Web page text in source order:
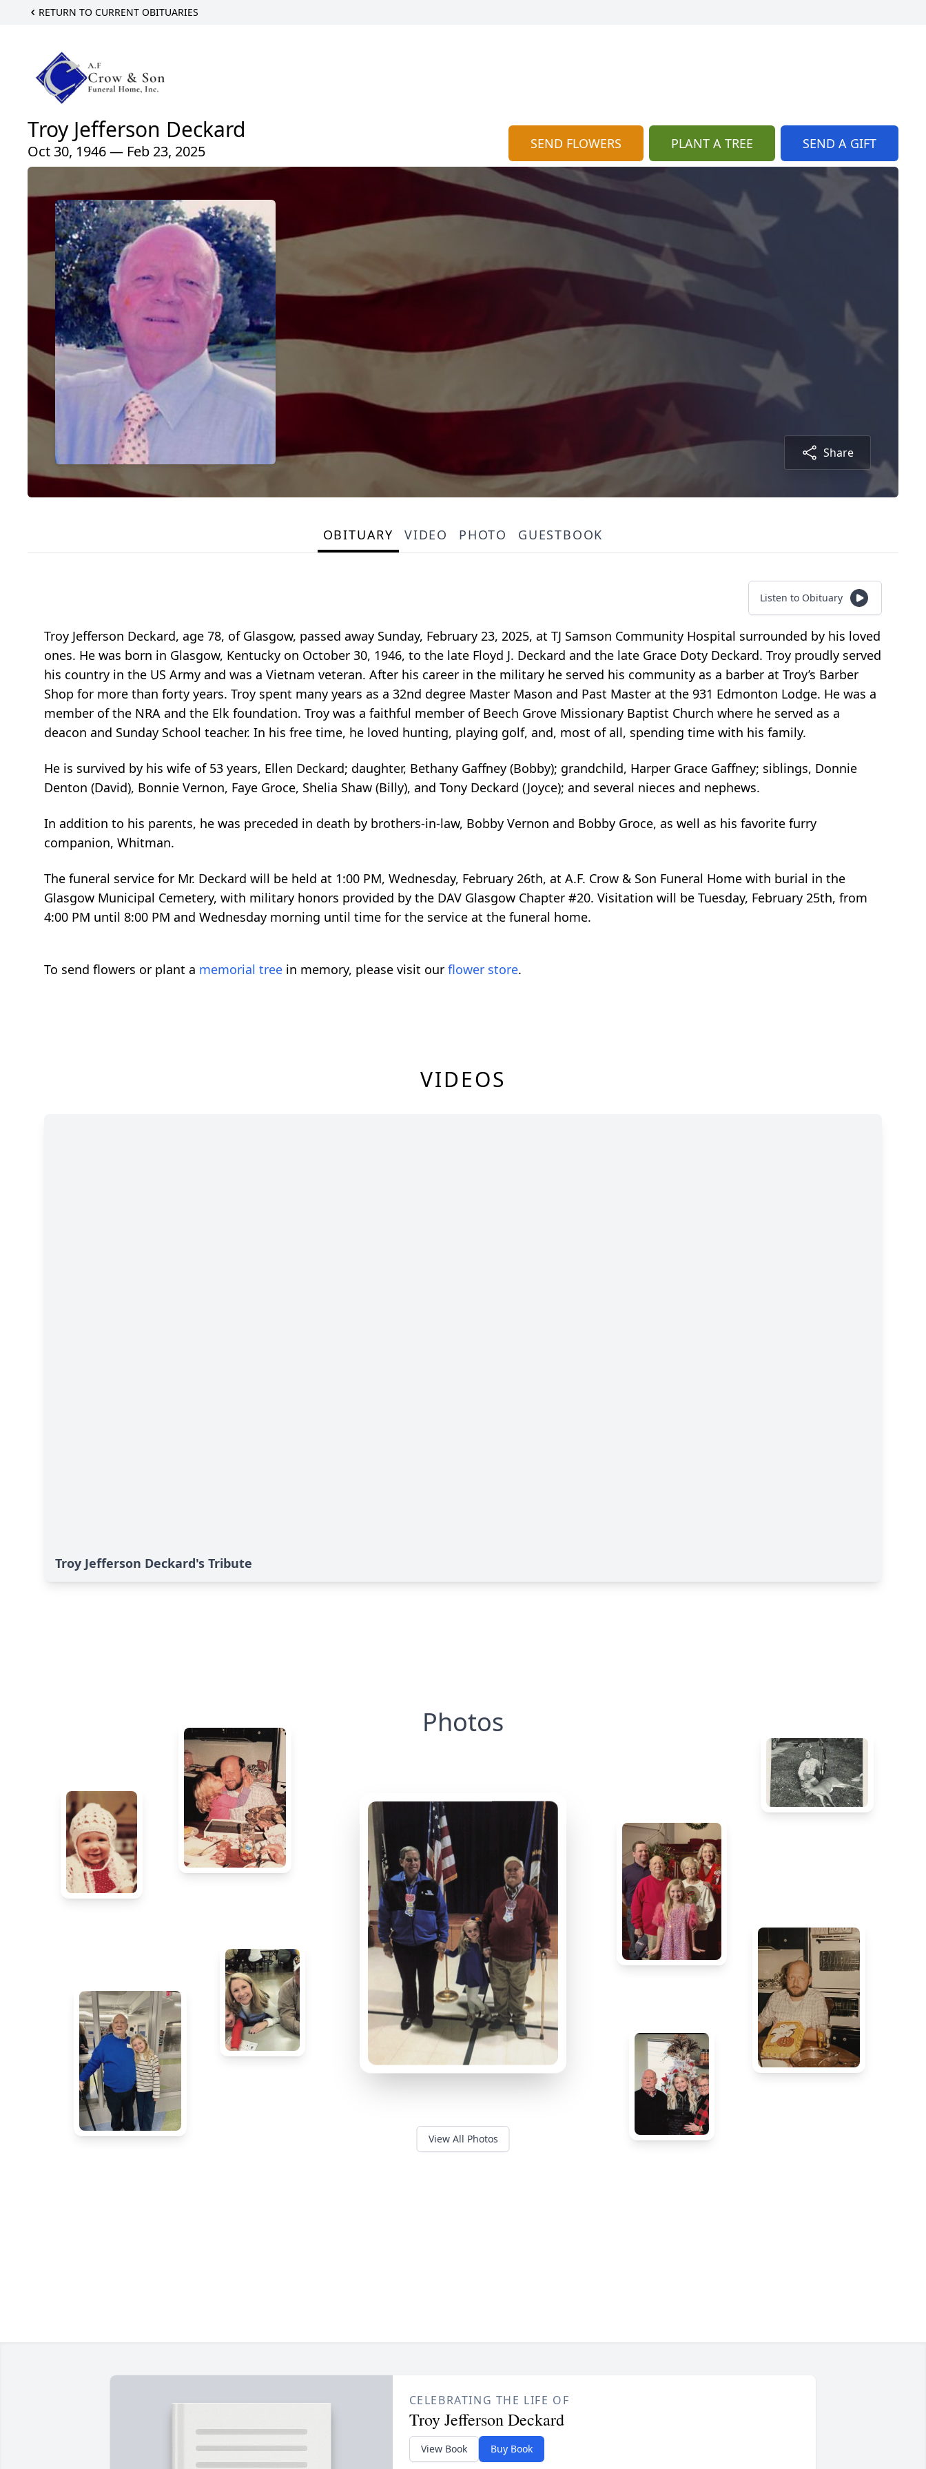
RETURN TO CURRENT OBITUARIES
Troy Jefferson Deckard
Oct 30, 1946 — Feb 23, 2025 SEND FLOWERS PLANT A TREE SEND A GIFT
Share
OBITUARY VIDEO PHOTO GUESTBOOK
Listen to Obituary
Troy Jefferson Deckard, age 78, of Glasgow, passed away Sunday, February 23, 2025, at TJ Samson Community Hospital surrounded by his loved
ones. He was born in Glasgow, Kentucky on October 30, 1946, to the late Floyd J. Deckard and the late Grace Doty Deckard. Troy proudly served
his country in the US Army and was a Vietnam veteran. After his career in the military he served his community as a barber at Troy’s Barber
Shop for more than forty years. Troy spent many years as a 32nd degree Master Mason and Past Master at the 931 Edmonton Lodge. He was a
member of the NRA and the Elk foundation. Troy was a faithful member of Beech Grove Missionary Baptist Church where he served as a
deacon and Sunday School teacher. In his free time, he loved hunting, playing golf, and, most of all, spending time with his family.
He is survived by his wife of 53 years, Ellen Deckard; daughter, Bethany Gaffney (Bobby); grandchild, Harper Grace Gaffney; siblings, Donnie
Denton (David), Bonnie Vernon, Faye Groce, Shelia Shaw (Billy), and Tony Deckard (Joyce); and several nieces and nephews.
In addition to his parents, he was preceded in death by brothers-in-law, Bobby Vernon and Bobby Groce, as well as his favorite furry
companion, Whitman.
The funeral service for Mr. Deckard will be held at 1:00 PM, Wednesday, February 26th, at A.F. Crow & Son Funeral Home with burial in the
Glasgow Municipal Cemetery, with military honors provided by the DAV Glasgow Chapter #20. Visitation will be Tuesday, February 25th, from
4:00 PM until 8:00 PM and Wednesday morning until time for the service at the funeral home.
To send flowers or plant a memorial tree in memory, please visit our flower store.
VIDEOS
Troy Jefferson Deckard's Tribute
Photos
View All Photos
CELEBRATING THE LIFE OF
Troy Jefferson Deckard
View Book Buy Book